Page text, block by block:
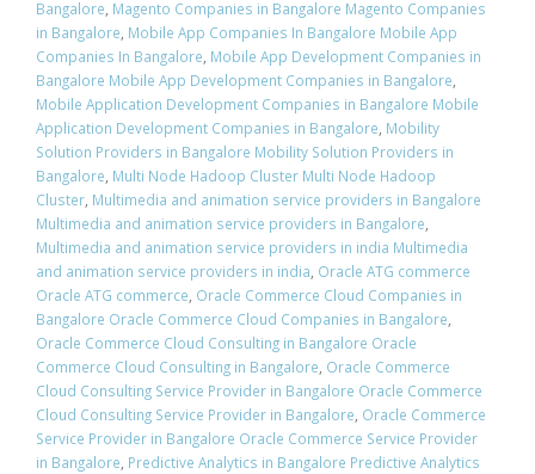
Bangalore, Magento Companies in Bangalore Magento Companies
in Bangalore, Mobile App Companies In Bangalore Mobile App
Companies In Bangalore, Mobile App Development Companies in
Bangalore Mobile App Development Companies in Bangalore,
Mobile Application Development Companies in Bangalore Mobile
Application Development Companies in Bangalore, Mobility
Solution Providers in Bangalore Mobility Solution Providers in
Bangalore, Multi Node Hadoop Cluster Multi Node Hadoop
Cluster, Multimedia and animation service providers in Bangalore
Multimedia and animation service providers in Bangalore,
Multimedia and animation service providers in india Multimedia
and animation service providers in india, Oracle ATG commerce
Oracle ATG commerce, Oracle Commerce Cloud Companies in
Bangalore Oracle Commerce Cloud Companies in Bangalore,
Oracle Commerce Cloud Consulting in Bangalore Oracle
Commerce Cloud Consulting in Bangalore, Oracle Commerce
Cloud Consulting Service Provider in Bangalore Oracle Commerce
Cloud Consulting Service Provider in Bangalore, Oracle Commerce
Service Provider in Bangalore Oracle Commerce Service Provider
in Bangalore, Predictive Analytics in Bangalore Predictive Analytics